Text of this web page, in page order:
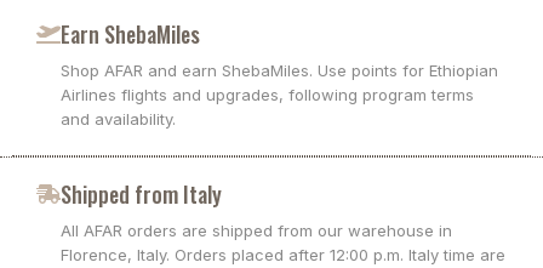
Earn ShebaMiles
Shop AFAR and earn ShebaMiles. Use points for Ethiopian
Airlines flights and upgrades, following program terms
and availability.
Shipped from Italy
All AFAR orders are shipped from our warehouse in
Florence, Italy. Orders placed after 12:00 p.m. Italy time are